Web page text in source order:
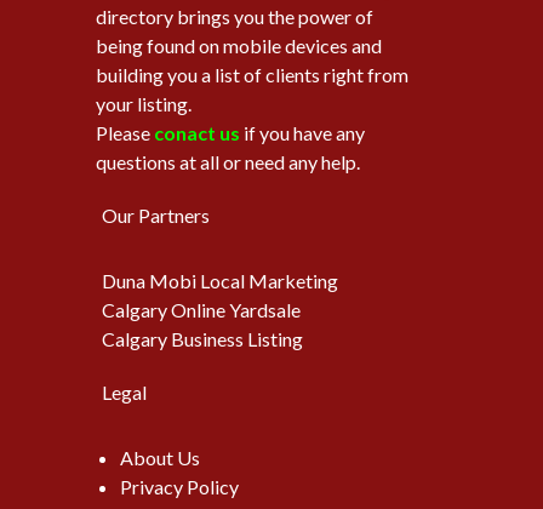
directory brings you the power of
being found on mobile devices and
building you a list of clients right from
your listing.
Please conact us if you have any
questions at all or need any help.
Our Partners
Duna Mobi Local Marketing
Calgary Online Yardsale
Calgary Business Listing
Legal
About Us
Privacy Policy